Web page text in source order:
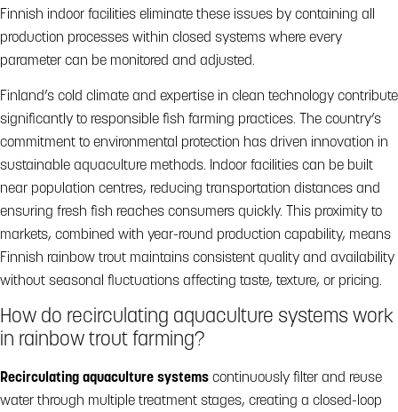
Finnish indoor facilities eliminate these issues by containing all
production processes within closed systems where every
parameter can be monitored and adjusted.
Finland’s cold climate and expertise in clean technology contribute
significantly to responsible fish farming practices. The country’s
commitment to environmental protection has driven innovation in
sustainable aquaculture methods. Indoor facilities can be built
near population centres, reducing transportation distances and
ensuring fresh fish reaches consumers quickly. This proximity to
markets, combined with year-round production capability, means
Finnish rainbow trout maintains consistent quality and availability
without seasonal fluctuations affecting taste, texture, or pricing.
How do recirculating aquaculture systems work
in rainbow trout farming?
Recirculating aquaculture systems continuously filter and reuse
water through multiple treatment stages, creating a closed-loop